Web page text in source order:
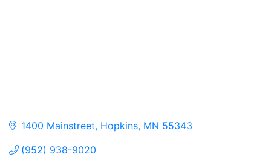
1400 Mainstreet Hopkins MN 55343
(952) 938-9020